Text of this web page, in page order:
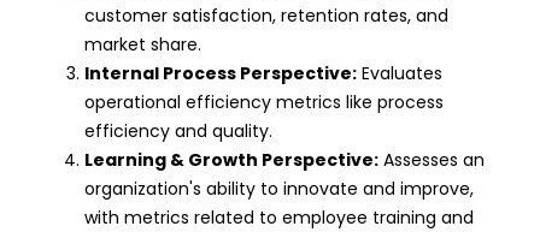
customer satisfaction, retention rates, and
market share.
Internal Process Perspective:Evaluates
operational efficiency metrics like process
efficiency and quality.
Learning & Growth Perspective:Assesses an
organization's ability to innovate and improve,
with metrics related to employee training and